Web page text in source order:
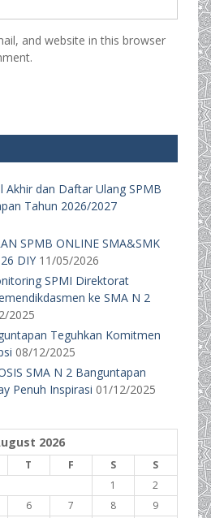
and website in this browser
Akhir dan Daftar Ulang SPMB
Tahun 2026/2027
SPMB ONLINE SMA&SMK
DIY 11/05/2026
SPMI Direktorat
ke SMA N 2
2025
Teguhkan Komitmen
08/12/2025
SMA N 2 Banguntapan
Penuh Inspirasi 01/12/2025
2026
T F S
S
1
2
6 7 8
9